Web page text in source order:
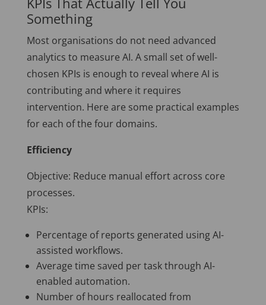
Something
Most organisations do not need advanced
analytics to measure AI. A small set of well-
chosen KPIs is enough to reveal where AI is
contributing and where it requires
intervention. Here are some practical examples
for each of the four domains.
Efficiency
Objective: Reduce manual effort across core
processes.
KPIs:
Percentage of reports generated using AI-
assisted workflows.
Average time saved per task through AI-
enabled automation.
Number of hours reallocated from